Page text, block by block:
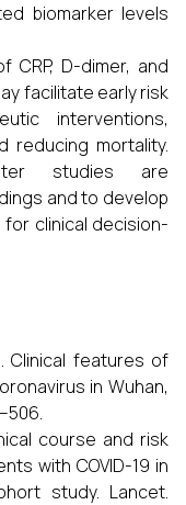
biomarker levels
CRP, D-dimer, and
facilitate early risk
interventions,
reducing mortality.
studies are
and to develop
clinical decision-
features of
in Wuhan,
course and risk
with COVID-19 in
study. Lancet.